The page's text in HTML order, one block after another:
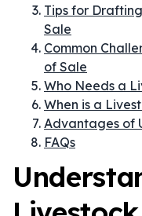
Tips for
Sale
Common
of Sale
Who Needs a
When is a
Advantages of
FAQs